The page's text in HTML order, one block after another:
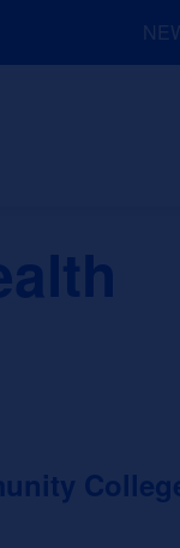
News and